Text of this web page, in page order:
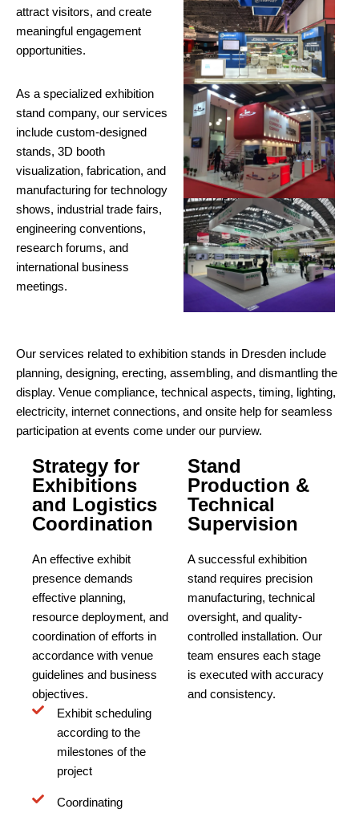
attract visitors, and create
meaningful engagement
opportunities.
As a specialized exhibition
stand company, our services
include custom-designed
stands, 3D booth
visualization, fabrication, and
manufacturing for technology
shows, industrial trade fairs,
engineering conventions,
research forums, and
international business
meetings.
Our services related to exhibition stands in Dresden include
planning, designing, erecting, assembling, and dismantling the
display. Venue compliance, technical aspects, timing, lighting,
electricity, internet connections, and onsite help for seamless
participation at events come under our purview.
Strategy for
Exhibitions
and Logistics
Coordination
An effective exhibit
presence demands
effective planning,
resource deployment, and
coordination of efforts in
accordance with venue
guidelines and business
objectives.
Exhibit scheduling
according to the
milestones of the
project
Coordinating
Stand
Production &
Technical
Supervision
A successful exhibition
stand requires precision
manufacturing, technical
oversight, and quality-
controlled installation. Our
team ensures each stage
is executed with accuracy
and consistency.